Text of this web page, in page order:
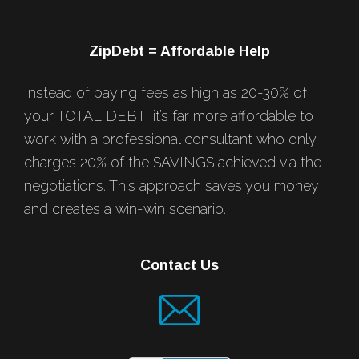
ZipDebt = Affordable Help
Instead of paying fees as high as 20-30% of
your TOTAL DEBT, it’s far more affordable to
work with a professional consultant who only
charges 20% of the SAVINGS achieved via the
negotiations. This approach saves you money
and creates a win-win scenario.
Contact Us